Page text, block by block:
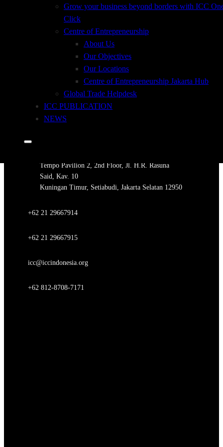
Grow your business beyond borders with ICC
Click
Centre of Entrepreneurship
About Us
Our Objectives
Our Locations
Centre of Entrepreneurship Jakarta Hub
Global Trade Helpdesk
ICC PUBLICATION
NEWS
ORDER INFORMATION
ORDER FORM INCOTERMS 2020
Customers Who Bought this book also Bought
Tempo Pavilion 2, 2nd Floor, Jl. H.R. Rasuna
Said, Kav. 10
Kuningan Timur, Setiabudi, Jakarta Selatan 12950
+62 21 29667914
+62 21 29667915
icc@iccindonesia.org
+62 812-8708-7171